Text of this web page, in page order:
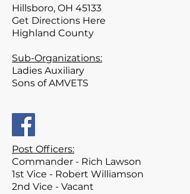
Hillsboro, OH 45133
Get Directions Here
Highland County
Sub-Organizations:
Ladies Auxiliary
Sons of AMVETS
Post Officers:
Commander - Rich Lawson
1st Vice - Robert Williamson
2nd Vice - Vacant